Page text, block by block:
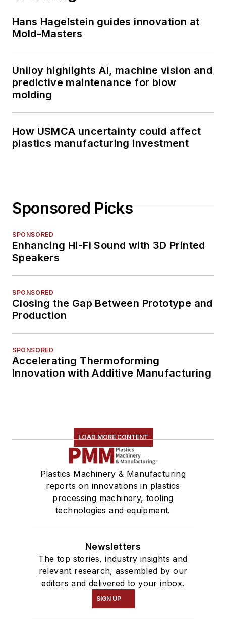
Hans Hagelstein guides innovation at
Mold-Masters
Uniloy highlights AI, machine vision and
predictive maintenance for blow
molding
How USMCA uncertainty could affect
plastics manufacturing investment
Sponsored Picks
SPONSORED
Enhancing Hi-Fi Sound with 3D Printed
Speakers
SPONSORED
Closing the Gap Between Prototype and
Production
SPONSORED
Accelerating Thermoforming
Innovation with Additive Manufacturing
LOAD MORE CONTENT
Plastics Machinery & Manufacturing
reports on innovations in plastics
processing machinery, tooling
technologies and equipment.
Newsletters
The top stories, industry insights and
relevant research, assembled by our
editors and delivered to your inbox.
SIGN UP